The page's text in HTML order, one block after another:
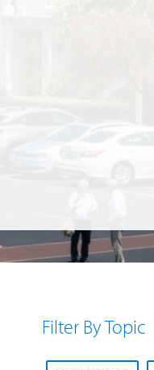
Filter By Topic